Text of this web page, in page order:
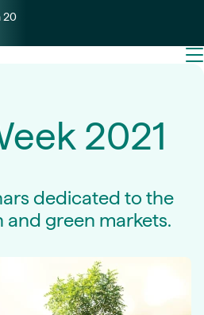
20
2021
dedicated to the
and green markets.